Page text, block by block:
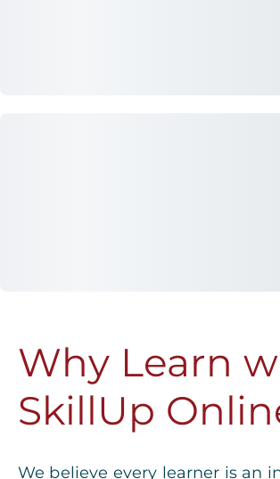
Why Learn
SkillUp
We believe every learner is an